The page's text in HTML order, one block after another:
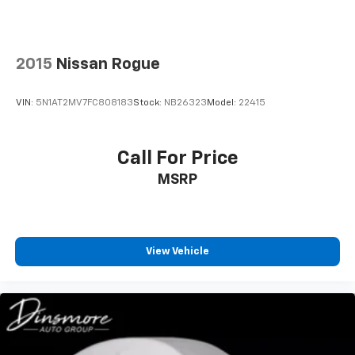
drive. Cabin air filter increases everyone’s comfort
that enter the vehicle. Keep the outside
dirt and wear and can easily be removed for
Cloth upholstery is comfortable in all seasons.
upholstery
Headliner material
Cloth upholstery is comfortable in all seasons.
2015 Nissan Rogue
VIN: 5N1AT2MV7FC808183Stock: NB26323 Model: 22415
Call For Price
MSRP
View Vehicle